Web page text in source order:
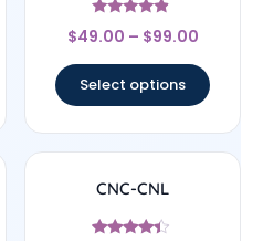
Rated
4.67
$49.00 – $99.00
Select options
CNC-CNL